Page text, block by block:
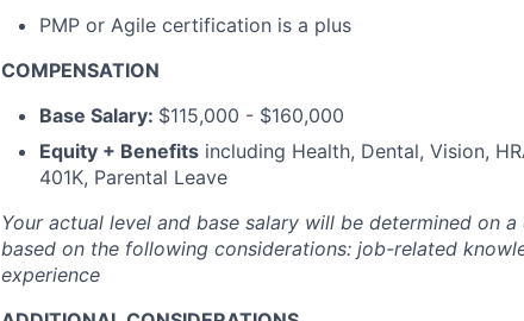
PMP or Agile certification is a plus
COMPENSATION
Base Salary: $115,000 - $160,000
Equity + Benefits including Health, Dental, Vision,
401K, Parental Leave
Your actual level and base salary will be determined on
based on the following considerations: job-related
experience